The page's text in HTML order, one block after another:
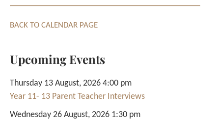
BACK TO CALENDAR PAGE
Upcoming Events
Thursday 13 August, 2026 4:00 pm
Year 11- 13 Parent Teacher Interviews
Wednesday 26 August, 2026 1:30 pm